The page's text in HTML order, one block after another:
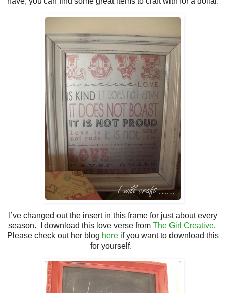
I’ve changed out the insert in this frame for just about every
season. I download this love verse from The Girl Creative.
Please check out her blog here if you want to download this
for yourself.